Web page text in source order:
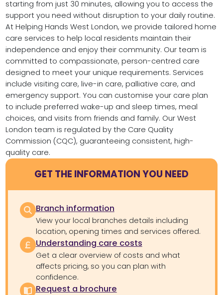
starting from just 30 minutes, allowing you to access the
support you need without disruption to your daily routine.
At Helping Hands West London, we provide tailored home
care services to help local residents maintain their
independence and enjoy their community. Our team is
committed to compassionate, person-centred care
designed to meet your unique requirements. Services
include visiting care, live-in care, palliative care, and
emergency support. You can customise your care plan
to include preferred wake-up and sleep times, meal
choices, and visits from friends and family. Our West
London team is regulated by the Care Quality
Commission (CQC), guaranteeing consistent, high-
quality care.
GET THE INFORMATION YOU NEED
Branch information
View your local branches details including
location, opening times and services offered.
Understanding care costs
Get a clear overview of costs and what
affects pricing, so you can plan with
confidence.
Request a brochure